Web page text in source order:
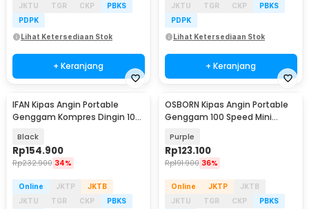
JKTU
TGR CKP
PBKS
PDPK
Lihat Ketersediaan Stok
+ Keranjang
JKTU
TGR CKP
PBKS
PDPK
Lihat Ketersediaan Stok
+ Keranjang
IFAN Kipas Angin Portable
Genggam Kompres Dingin 100
Black
Rp154.900
Rp232.900 34%
Online JKTP
JKTB
JKTU
TGR CKP
PBKS
OSBORN Kipas Angin Portable
Genggam 100 Speed Mini
Purple
Rp123.100
Rp191.900 36%
Online JKTP
JKTB
JKTU
TGR CKP
PBKS